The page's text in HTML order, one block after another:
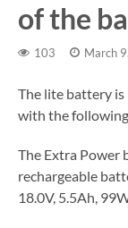
of the
103 March
The lite battery is
with the following
The Extra Power
rechargeable
18.0V, 5.5Ah,